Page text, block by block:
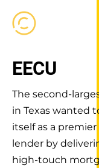
EECU
The second-
in Texas wanted
itself as a
lender by
high-touch